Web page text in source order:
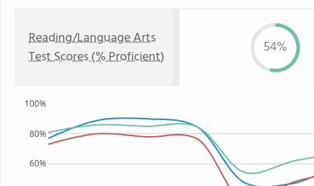
Reading/Language Arts
Test Scores (% Proficient)
54%
60%
80%
100%